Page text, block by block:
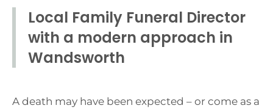
Local Family Funeral Director
with a modern approach in
Wandsworth
A death may have been expected – or come as a